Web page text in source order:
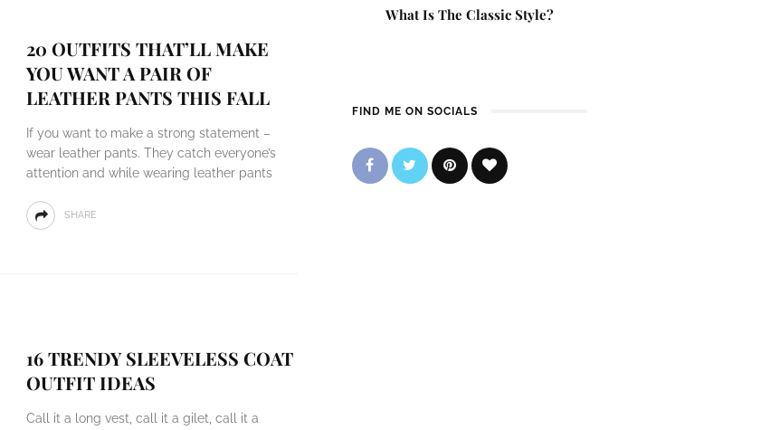
20 OUTFITS THAT’LL MAKE
YOU WANT A PAIR OF
LEATHER PANTS THIS FALL
If you want to make a strong statement –
wear leather pants. They catch everyone’s
attention and while wearing leather pants
SHARE
16 TRENDY SLEEVELESS COAT
OUTFIT IDEAS
Call it a long vest, call it a gilet, call it a
What Is The Classic Style?
FIND ME ON SOCIALS